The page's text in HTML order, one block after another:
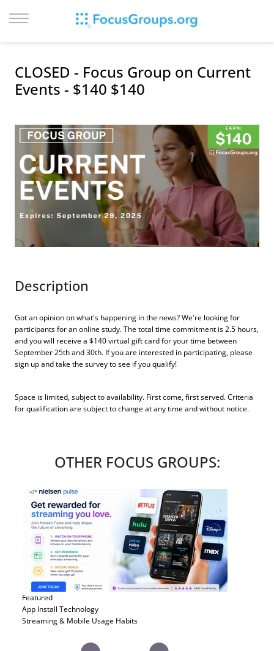
SIGN UP
CITIES
RECRUIT
CONTACT
CLOSED - Focus Group on Current
Events - $140 $140
Description
Got an opinion on what's happening in the news? We're looking for
participants for an online study. The total time commitment is 2.5 hours,
and you will receive a $140 virtual gift card for your time between
September 25th and 30th. If you are interested in participating, please
sign up and take the survey to see if you qualify!
Space is limited, subject to availability. First come, first served. Criteria
for qualification are subject to change at any time and without notice.
OTHER FOCUS GROUPS:
Featured
App Install Technology
Streaming & Mobile Usage Habits